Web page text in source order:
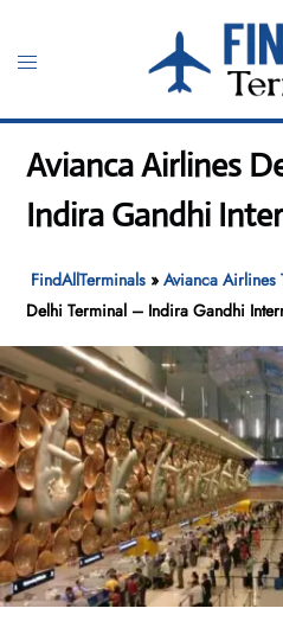
content
Toggle
Avianca Airlines
Indira Gandhi
FindAllTerminals »Avianca Airlines
Delhi Terminal – Indira Gandhi